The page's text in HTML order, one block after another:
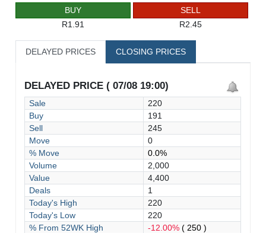
BUY
R1.91
SELL
R2.45
DELAYED PRICES CLOSING PRICES
DELAYED PRICE ( 07/08 19:00)
Sale
220
Buy
191
Sell
245
Move
0
% Move
0.0%
Volume
2,000
Value
4,400
Deals
1
Today's High
220
Today's Low
220
% From 52WK High
-12.00%( 250 )